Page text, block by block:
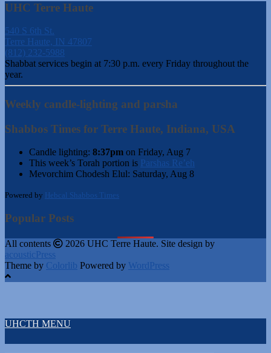
UHC Terre Haute
540 S 6th St.
Terre Haute, IN 47807
(812) 232-5988
Shabbat services begin at 7:30 p.m. every Friday throughout the
year.
Weekly candle-lighting and parsha
Shabbos Times for Terre Haute, Indiana, USA
Candle lighting: 8:37pm on Friday, Aug 7
This week’s Torah portion is Parshas Re’eh
Mevorchim Chodesh Elul: Saturday, Aug 8
Powered by Hebcal Shabbos Times
Popular Posts
All contents
2026 UHC Terre Haute. Site design by
acousticPress
Theme by Colorlib Powered by WordPress
UHCTH MENU